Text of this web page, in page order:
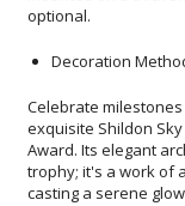
optional.
Decoration
Celebrate
exquisite Shildon Sky
Award. Its elegant
trophy; it's a work of
casting a serene glow
canvass for
messages, logos, or
or creative
achievement and a